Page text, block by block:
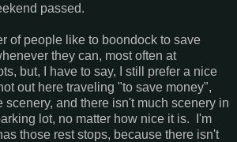
passed.
of people like to boondock to save
they can, most often at
but, I have to say, I still prefer a nice
out here traveling "to save money",
scenery, and there isn't much scenery in
lot, no matter how nice it is. I'm
those rest stops, because there isn't